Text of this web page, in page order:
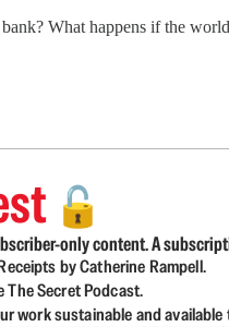
What happens if the
🔓
only content. A
by Catherine Rampell.
Secret Podcast.
sustainable and